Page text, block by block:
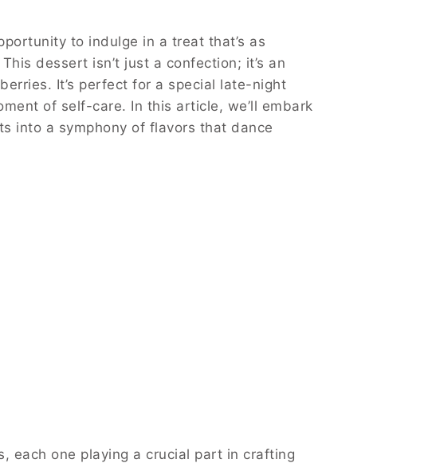
to indulge in a treat that’s as
dessert isn’t just a confection; it’s an
It’s perfect for a special late-night
of self-care. In this article, we’ll embark
into a symphony of flavors that dance
each one playing a crucial part in crafting